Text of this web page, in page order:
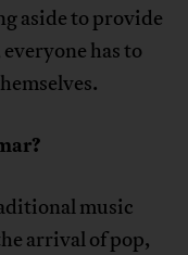
aside to provide
has to
music
arrival of pop,